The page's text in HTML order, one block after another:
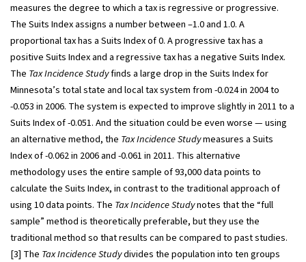
measures the degree to which a tax is regressive or progressive.
The Suits Index assigns a number between –1.0 and 1.0. A
proportional tax has a Suits Index of 0. A progressive tax has a
positive Suits Index and a regressive tax has a negative Suits Index.
The Tax Incidence Studyfinds a large drop in the Suits Index for
Minnesota’s total state and local tax system from -0.024 in 2004 to
-0.053 in 2006. The system is expected to improve slightly in 2011 to a
Suits Index of -0.051. And the situation could be even worse — using
an alternative method, the Tax Incidence Studymeasures a Suits
Index of -0.062 in 2006 and -0.061 in 2011. This alternative
methodology uses the entire sample of 93,000 data points to
calculate the Suits Index, in contrast to the traditional approach of
using 10 data points. The Tax Incidence Studynotes that the “full
sample” method is theoretically preferable, but they use the
traditional method so that results can be compared to past studies.
[3] The Tax Incidence Studydivides the population into ten groups